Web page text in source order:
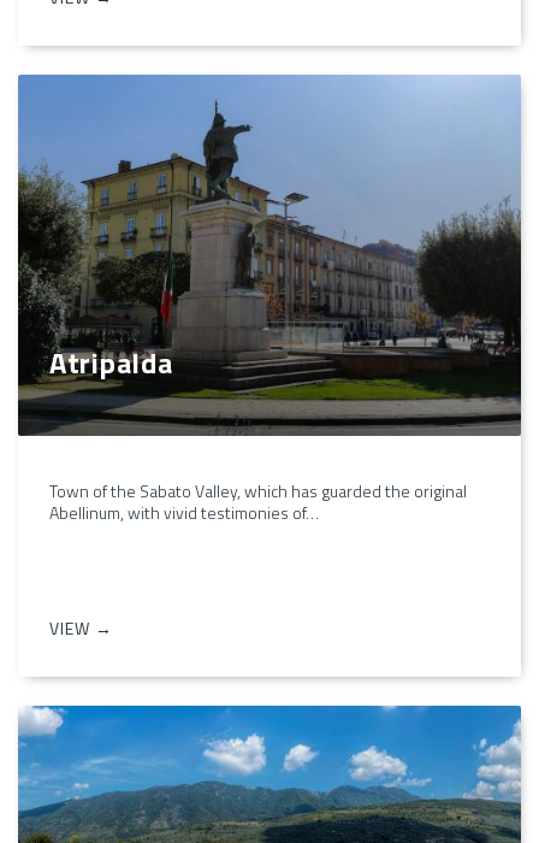
Atripalda
Town of the Sabato Valley, which has guarded the original
Abellinum, with vivid testimonies of…
VIEW →